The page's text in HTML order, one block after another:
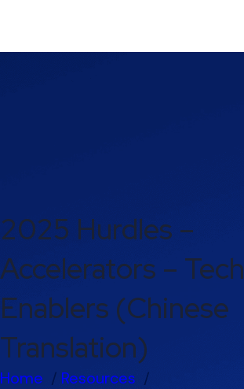
2025 Hurdles –
Accelerators – Tech
Enablers (Chinese
Translation)
Home
Resources